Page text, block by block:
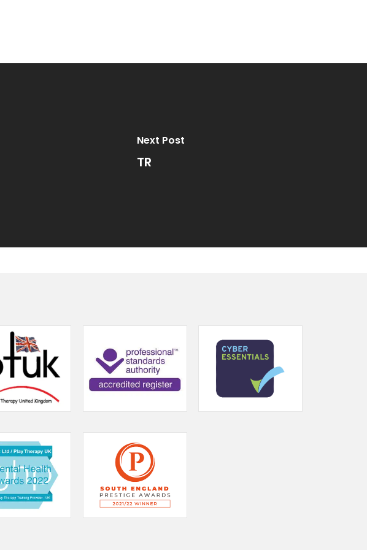
Next Post
TR